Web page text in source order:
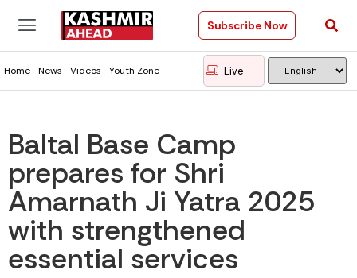
Subscribe Now
Home News Videos Youth Zone Live
Baltal Base Camp
prepares for Shri
Amarnath Ji Yatra 2025
with strengthened
essential services